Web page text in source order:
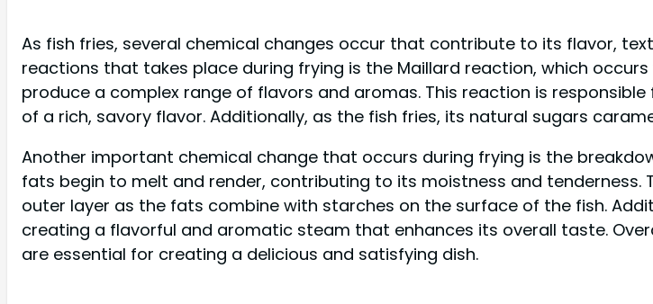
As fish fries, several chemical changes occur that contribute to its flavor,
reactions that takes place during frying is the Maillard reaction, which
produce a complex range of flavors and aromas. This reaction is
of a rich, savory flavor. Additionally, as the fish fries, its natural sugars
Another important chemical change that occurs during frying is the
fats begin to melt and render, contributing to its moistness and tenderness.
outer layer as the fats combine with starches on the surface of the fish.
creating a flavorful and aromatic steam that enhances its overall taste.
are essential for creating a delicious and satisfying dish.